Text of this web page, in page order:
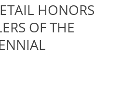
HONORS
OF THE